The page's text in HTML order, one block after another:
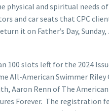
physical and spiritual needs
and car seats that CPC
it on Father’s Day,
100 slots left for the 2024
All-American Swimmer
Aaron Renn of The
Forever. The registration